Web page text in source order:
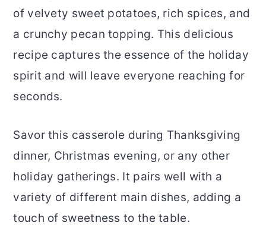
of velvety sweet potatoes, rich spices, and
a crunchy pecan topping. This delicious
recipe captures the essence of the holiday
spirit and will leave everyone reaching for
seconds.
Savor this casserole during Thanksgiving
dinner, Christmas evening, or any other
holiday gatherings. It pairs well with a
variety of different main dishes, adding a
touch of sweetness to the table.